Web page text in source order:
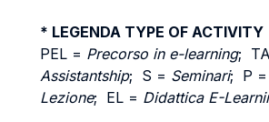
* LEGENDA TYPE OF ACTIVITY
PEL = Precorso in e-learning;
Assistantship; S = Seminari; P =
Lezione; EL = Didattica E-